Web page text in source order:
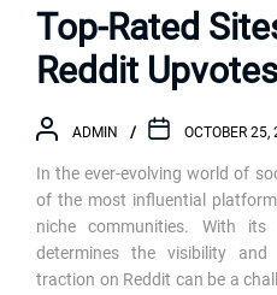
Top-Rated
Reddit
ADMIN OCTOBER 25,
In the ever-evolving world of
of the most influential
niche communities. With
determines the visibility
traction on Reddit can be a